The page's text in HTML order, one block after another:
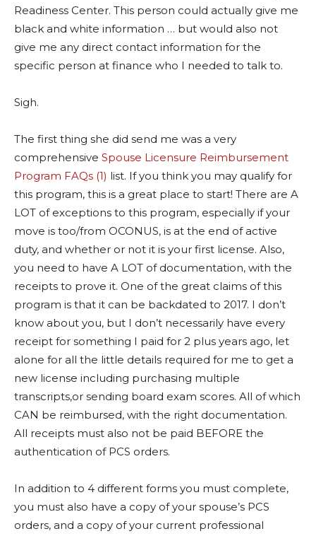
Readiness Center. This person could actually give me
black and white information … but would also not
give me any direct contact information for the
specific person at finance who I needed to talk to.
Sigh.
The first thing she did send me was a very
comprehensive Spouse Licensure Reimbursement
Program FAQs (1) list. If you think you may qualify for
this program, this is a great place to start! There are A
LOT of exceptions to this program, especially if your
move is too/from OCONUS, is at the end of active
duty, and whether or not it is your first license. Also,
you need to have A LOT of documentation, with the
receipts to prove it. One of the great claims of this
program is that it can be backdated to 2017. I don’t
know about you, but I don’t necessarily have every
receipt for something I paid for 2 plus years ago, let
alone for all the little details required for me to get a
new license including purchasing multiple
transcripts,or sending board exam scores. All of which
CAN be reimbursed, with the right documentation.
All receipts must also not be paid BEFORE the
authentication of PCS orders.
In addition to 4 different forms you must complete,
you must also have a copy of your spouse’s PCS
orders, and a copy of your current professional